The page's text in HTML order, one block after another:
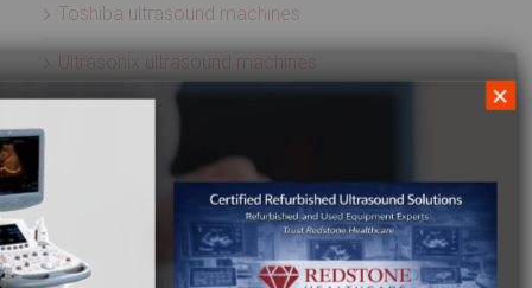
Toshiba ultrasound machines
Ultrasonix ultrasound machines
Zonare ultrasound machines
ULTRASOUND PROBES
Acuson ultrasound transducers
×